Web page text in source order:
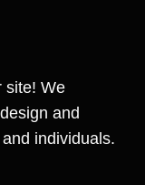
site! We
and
individuals.